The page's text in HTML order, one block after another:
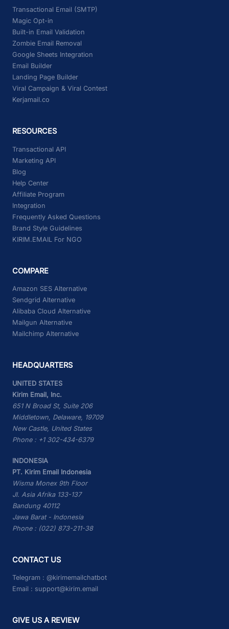
Transactional Email (SMTP)
Magic Opt-in
Built-in Email Validation
Zombie Email Removal
Google Sheets Integration
Email Builder
Landing Page Builder
Viral Campaign & Viral Contest
Kerjamail.co
RESOURCES
Transactional API
Marketing API
Blog
Help Center
Affiliate Program
Integration
Frequently Asked Questions
Brand Style Guidelines
KIRIM.EMAIL For NGO
COMPARE
Amazon SES Alternative
Sendgrid Alternative
Alibaba Cloud Alternative
Mailgun Alternative
Mailchimp Alternative
HEADQUARTERS
UNITED STATES
Kirim Email, Inc.
651 N Broad St, Suite 206
Middletown, Delaware, 19709
New Castle, United States
Phone : +1 302-434-6379
INDONESIA
PT. Kirim Email Indonesia
Wisma Monex 9th Floor
Jl. Asia Afrika 133-137
Bandung 40112
Jawa Barat - Indonesia
Phone : (022) 873-211-38
CONTACT US
Telegram : @kirimemailchatbot
Email : support@kirim.email
GIVE US A REVIEW